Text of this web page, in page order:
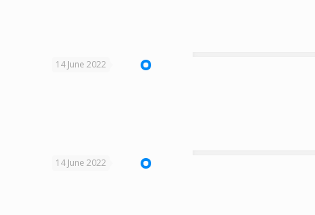
14 June 2022
14 June 2022